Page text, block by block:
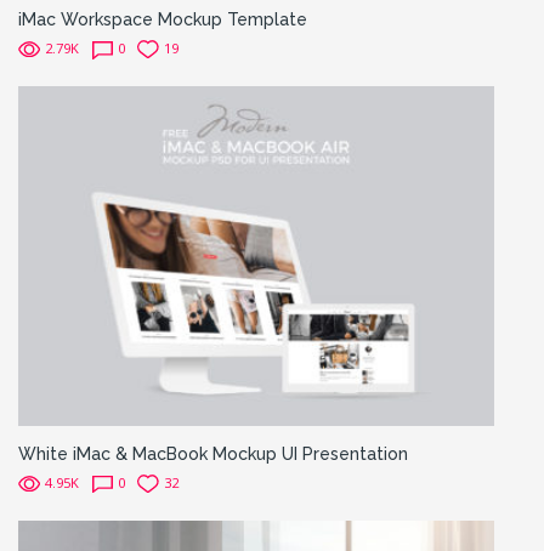
iMac Workspace Mockup Template
2.79K 0 19
White iMac & MacBook Mockup UI Presentation
4.95K 0 32